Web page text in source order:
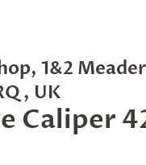
1&2
UK
Caliper